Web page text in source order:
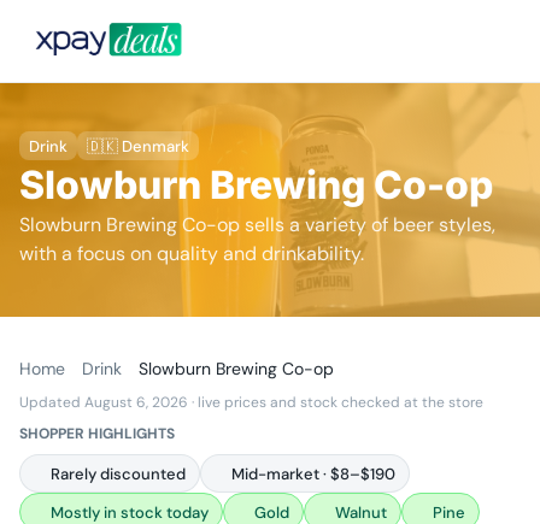
Drink 🇩🇰 Denmark
Slowburn Brewing Co-op
Slowburn Brewing Co-op sells a variety of beer styles,
with a focus on quality and drinkability.
Home Drink Slowburn Brewing Co-op
Updated August 6, 2026 · live prices and stock checked at the store
SHOPPER HIGHLIGHTS
Rarely discounted
Mid-market · $8–$190
Mostly in stock today
Gold Walnut
Pine